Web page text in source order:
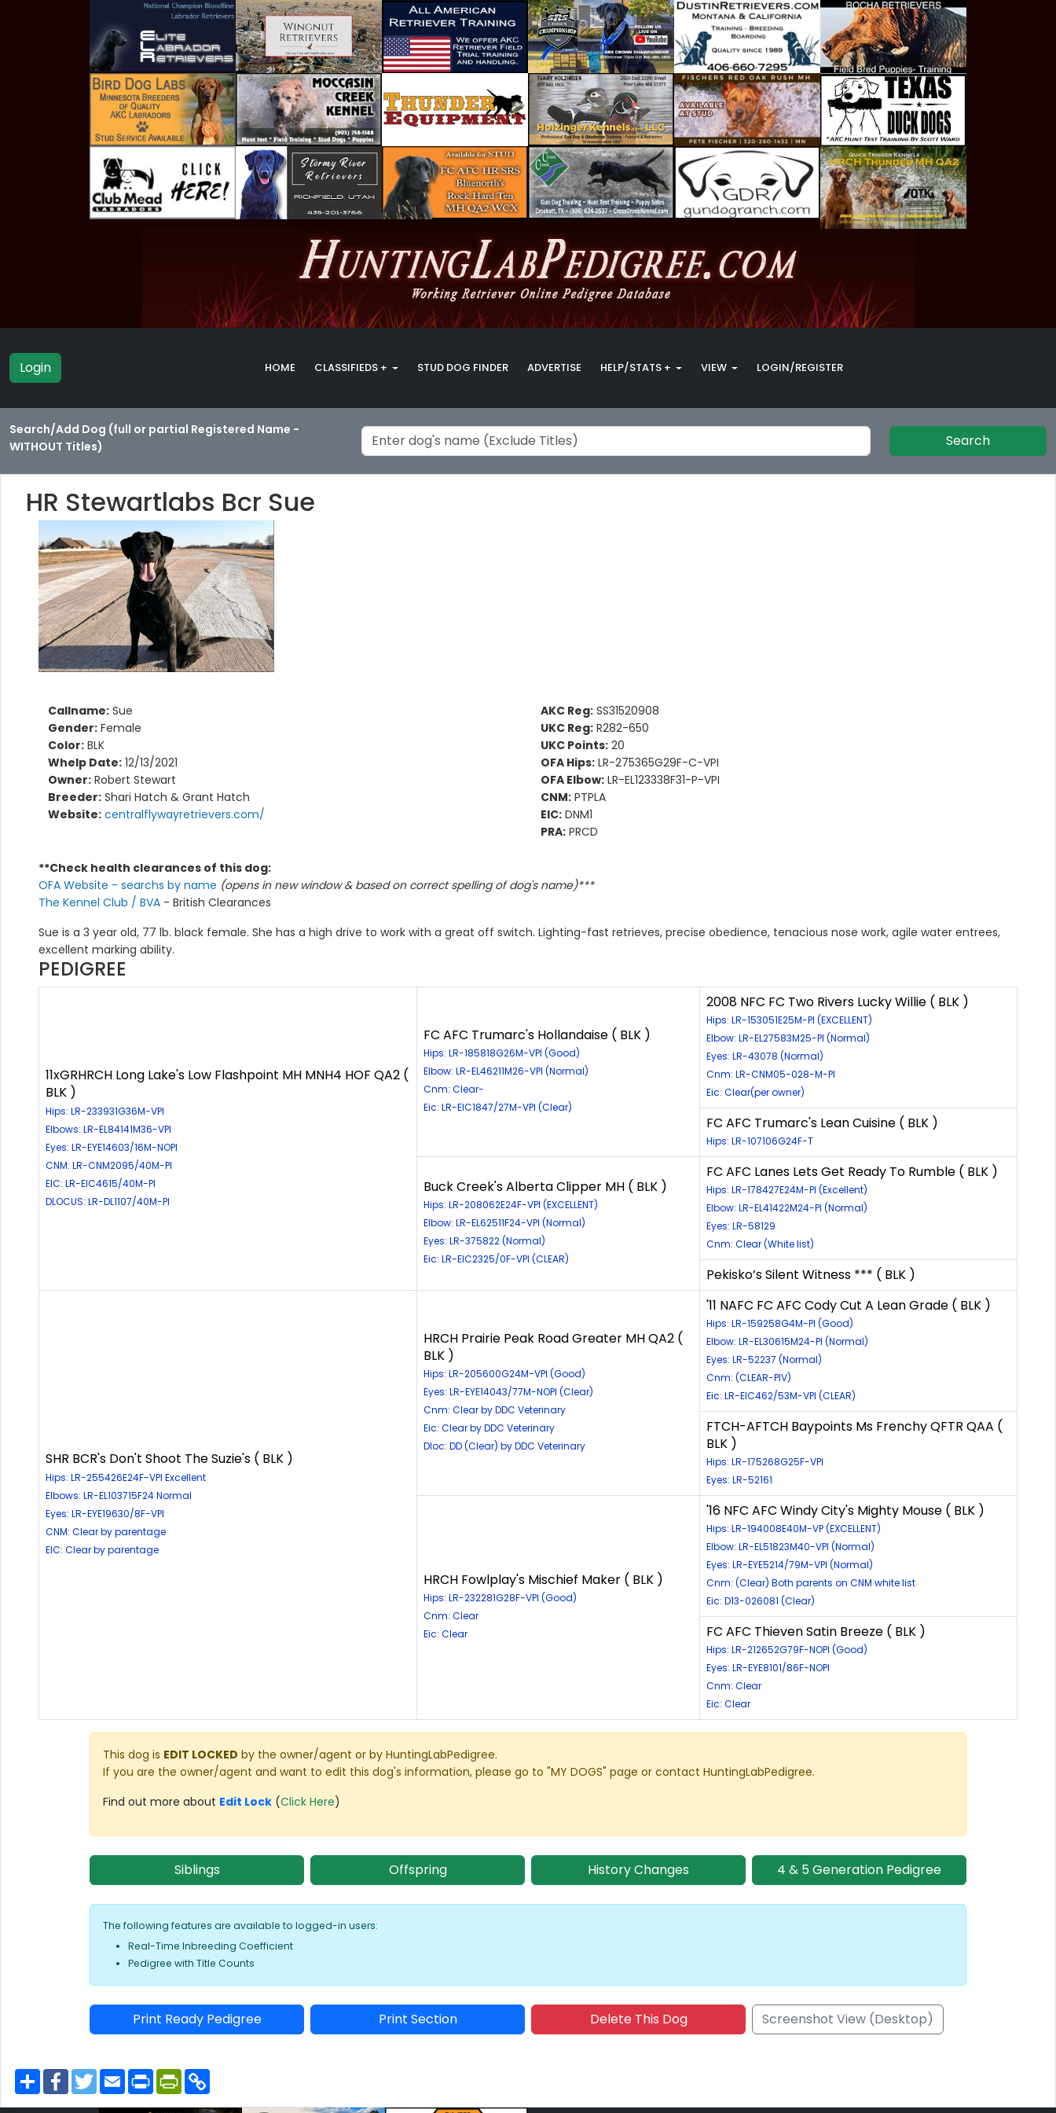
Login HOME CLASSIFIEDS + STUD DOG FINDER ADVERTISE HELP/STATS + VIEW LOGIN/REGISTER
Search/Add Dog (full or partial Registered Name -
WITHOUT Titles)
Search
HR Stewartlabs Bcr Sue
Callname: Sue
Gender: Female
Color: BLK
Whelp Date: 12/13/2021
Owner: Robert Stewart
Breeder: Shari Hatch & Grant Hatch
Website: centralflywayretrievers.com/
AKC Reg: SS31520908
UKC Reg: R282-650
UKC Points: 20
OFA Hips: LR-275365G29F-C-VPI
OFA Elbow: LR-EL123338F31-P-VPI
CNM: PTPLA
EIC: DNM1
PRA: PRCD
**Check health clearances of this dog:
OFA Website - searchs by name (opens in new window & based on correct spelling of dog's name)***
The Kennel Club / BVA - British Clearances
Sue is a 3 year old, 77 lb. black female. She has a high drive to work with a great off switch. Lighting-fast retrieves, precise obedience, tenacious nose work, agile water entrees,
excellent marking ability.
PEDIGREE
11xGRHRCH Long Lake's Low Flashpoint MH MNH4 HOF QA2 (
BLK )
Hips: LR-233931G36M-VPI
Elbows: LR-EL84141M36-VPI
Eyes: LR-EYE14603/16M-NOPI
CNM: LR-CNM2095/40M-PI
EIC: LR-EIC4615/40M-PI
DLOCUS: LR-DL1107/40M-PI
FC AFC Trumarc's Hollandaise ( BLK )
Hips: LR-185818G26M-VPI (Good)
Elbow: LR-EL46211M26-VPI (Normal)
Cnm: Clear-
Eic: LR-EIC1847/27M-VPI (Clear)
2008 NFC FC Two Rivers Lucky Willie ( BLK )
Hips: LR-153051E25M-PI (EXCELLENT)
Elbow: LR-EL27583M25-PI (Normal)
Eyes: LR-43078 (Normal)
Cnm: LR-CNM05-028-M-PI
Eic: Clear(per owner)
FC AFC Trumarc's Lean Cuisine ( BLK )
Hips: LR-107106G24F-T
Buck Creek's Alberta Clipper MH ( BLK )
Hips: LR-208062E24F-VPI (EXCELLENT)
Elbow: LR-EL62511F24-VPI (Normal)
Eyes: LR-375822 (Normal)
Eic: LR-EIC2325/0F-VPI (CLEAR)
FC AFC Lanes Lets Get Ready To Rumble ( BLK )
Hips: LR-178427E24M-PI (Excellent)
Elbow: LR-EL41422M24-PI (Normal)
Eyes: LR-58129
Cnm: Clear (White list)
Pekisko’s Silent Witness *** ( BLK )
SHR BCR's Don't Shoot The Suzie's ( BLK )
Hips: LR-255426E24F-VPI Excellent
Elbows: LR-EL103715F24 Normal
Eyes: LR-EYE19630/8F-VPI
CNM: Clear by parentage
EIC: Clear by parentage
HRCH Prairie Peak Road Greater MH QA2 (
BLK )
Hips: LR-205600G24M-VPI (Good)
Eyes: LR-EYE14043/77M-NOPI (Clear)
Cnm: Clear by DDC Veterinary
Eic: Clear by DDC Veterinary
Dloc: DD (Clear) by DDC Veterinary
'11 NAFC FC AFC Cody Cut A Lean Grade ( BLK )
Hips: LR-159258G4M-PI (Good)
Elbow: LR-EL30615M24-PI (Normal)
Eyes: LR-52237 (Normal)
Cnm: (CLEAR-PIV)
Eic: LR-EIC462/53M-VPI (CLEAR)
FTCH-AFTCH Baypoints Ms Frenchy QFTR QAA (
BLK )
Hips: LR-175268G25F-VPI
Eyes: LR-52161
HRCH Fowlplay's Mischief Maker ( BLK )
Hips: LR-232281G28F-VPI (Good)
Cnm: Clear
Eic: Clear
'16 NFC AFC Windy City's Mighty Mouse ( BLK )
Hips: LR-194008E40M-VP (EXCELLENT)
Elbow: LR-EL51823M40-VPI (Normal)
Eyes: LR-EYE5214/79M-VPI (Normal)
Cnm: (Clear) Both parents on CNM white list
Eic: D13-026081 (Clear)
FC AFC Thieven Satin Breeze ( BLK )
Hips: LR-212652G79F-NOPI (Good)
Eyes: LR-EYE8101/86F-NOPI
Cnm: Clear
Eic: Clear
This dog is EDIT LOCKED by the owner/agent or by HuntingLabPedigree.
If you are the owner/agent and want to edit this dog's information, please go to "MY DOGS" page or contact HuntingLabPedigree.
Find out more about Edit Lock (Click Here)
Siblings Offspring History Changes 4 & 5 Generation Pedigree
The following features are available to logged-in users:
Real-Time Inbreeding Coefficient
Pedigree with Title Counts
Print Ready Pedigree Print Section Delete This Dog Screenshot View (Desktop)
S
F
a
T
w
E
m
P
P